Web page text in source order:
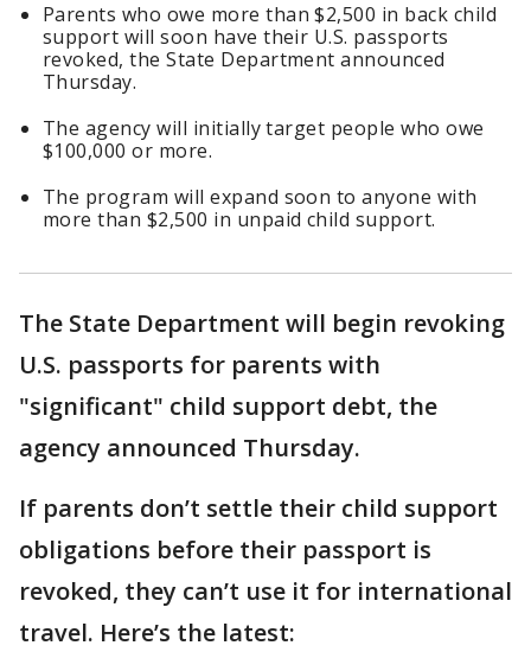
Parents who owe more than $2,500 in back child
support will soon have their U.S. passports
revoked, the State Department announced
Thursday.
The agency will initially target people who owe
$100,000 or more.
The program will expand soon to anyone with
more than $2,500 in unpaid child support.
The State Department will begin revoking
U.S. passports for parents with
"significant" child support debt, the
agency announced Thursday.
If parents don’t settle their child support
obligations before their passport is
revoked, they can’t use it for international
travel. Here’s the latest: